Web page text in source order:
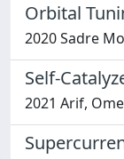
Orbital
2020 Sadre
Self-
2021 Arif,